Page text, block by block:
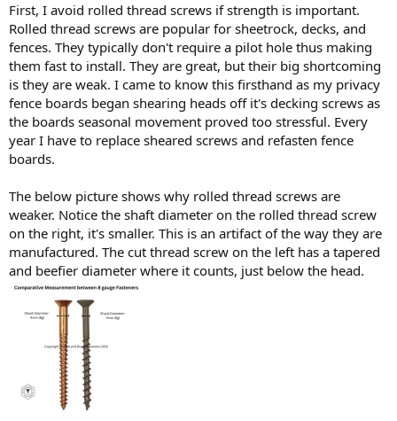
First, I avoid rolled thread screws if strength is important.
Rolled thread screws are popular for sheetrock, decks, and
fences. They typically don't require a pilot hole thus making
them fast to install. They are great, but their big shortcoming
is they are weak. I came to know this firsthand as my privacy
fence boards began shearing heads off it's decking screws as
the boards seasonal movement proved too stressful. Every
year I have to replace sheared screws and refasten fence
boards.
The below picture shows why rolled thread screws are
weaker. Notice the shaft diameter on the rolled thread screw
on the right, it's smaller. This is an artifact of the way they are
manufactured. The cut thread screw on the left has a tapered
and beefier diameter where it counts, just below the head.